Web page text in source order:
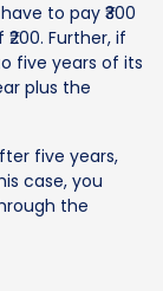
to pay ₹300
Further, if
five years of its
plus the
five years,
case, you
the